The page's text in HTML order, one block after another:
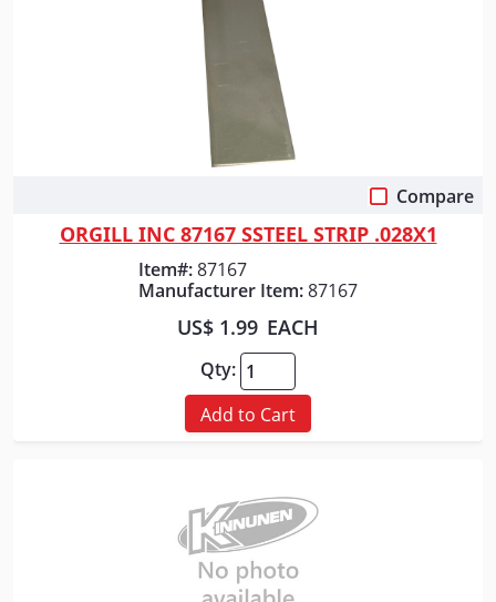
Compare
ORGILL INC 87167 SSTEEL STRIP .028X1
Item#:87167
Manufacturer Item:87167
US$ 1.99 EACH
Qty:
Add to Cart